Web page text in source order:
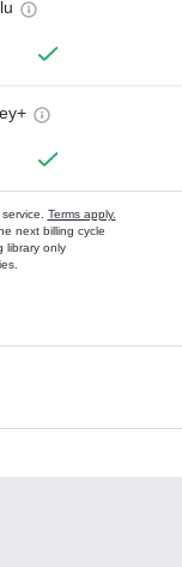
Terms apply.
next billing cycle
library only